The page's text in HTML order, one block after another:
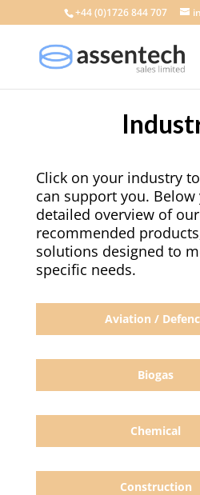
+44 (0)1726 844 707
Click on your industry
can support you. Below
detailed overview of
recommended
solutions designed to
specific needs.
Aviation /
Biogas
Chemical
Construction